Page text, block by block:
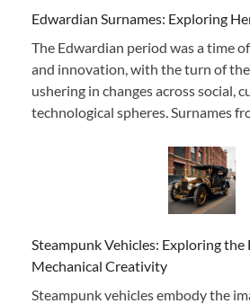
Edwardian Surnames: Exploring
The Edwardian period was a time
and innovation, with the turn of
ushering in changes across social,
technological spheres. Surnames
Steampunk Vehicles: Exploring
Mechanical Creativity
Steampunk vehicles embody the